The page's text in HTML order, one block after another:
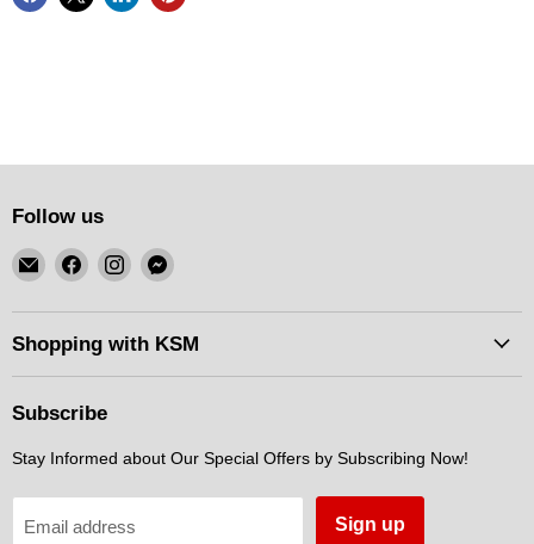
Follow us
Email
KSM
Motorsports
Find
on
Facebook
Find
on
Instagram
Find
on
Messenger
Shopping with KSM
Subscribe
Stay Informed about Our Special Offers by Subscribing Now!
Email address Sign up